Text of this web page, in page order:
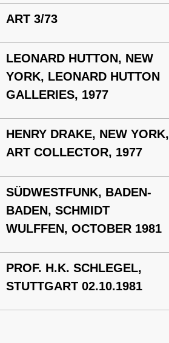
ART 3/73
LEONARD HUTTON, NEW
YORK, LEONARD HUTTON
GALLERIES, 1977
HENRY DRAKE, NEW YORK,
ART COLLECTOR, 1977
SÜDWESTFUNK, BADEN-
BADEN, SCHMIDT
WULFFEN, OCTOBER 1981
PROF. H.K. SCHLEGEL,
STUTTGART 02.10.1981